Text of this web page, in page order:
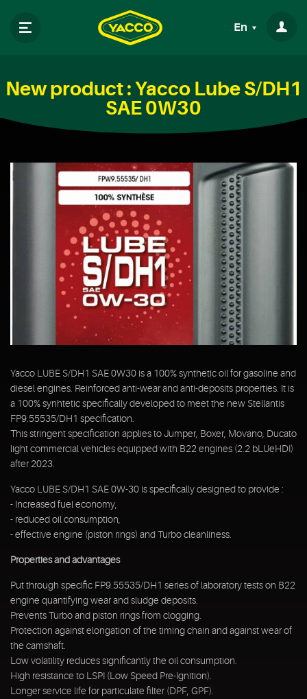
En
New product : Yacco Lube S/DH1
SAE 0W30
Yacco LUBE S/DH1 SAE 0W30 is a 100% synthetic oil for gasoline and
diesel engines. Reinforced anti-wear and anti-deposits properties. It is
a 100% synhtetic specifically developed to meet the new Stellantis
FP9.55535/DH1 specification.
This stringent specification applies to Jumper, Boxer, Movano, Ducato
light commercial vehicles equipped with B22 engines (2.2 bLUeHDI)
after 2023.
Yacco LUBE S/DH1 SAE 0W-30 is specifically designed to provide :
- Increased fuel economy,
- reduced oil consumption,
- effective engine (piston rings) and Turbo cleanliness.
Properties and advantages
Put through specific FP9.55535/DH1 series of laboratory tests on B22
engine quantifying wear and sludge deposits.
Prevents Turbo and piston rings from clogging.
Protection against elongation of the timing chain and against wear of
the camshaft.
Low volatility reduces significantly the oil consumption.
High resistance to LSPI (Low Speed Pre-Ignition).
Longer service life for particulate filter (DPF, GPF).